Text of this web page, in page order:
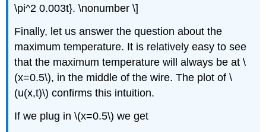
\pi^2 0.003t}. \nonumber \]
Finally, let us answer the question about the
maximum temperature. It is relatively easy to see
that the maximum temperature will always be at \
(x=0.5\), in the middle of the wire. The plot of \
(u(x,t)\) confirms this intuition.
If we plug in \(x=0.5\) we get